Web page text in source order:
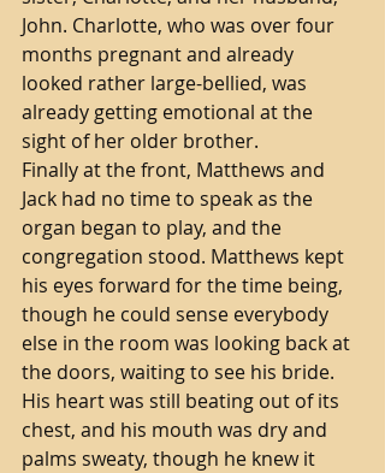
John. Charlotte, who was over four
months pregnant and already
looked rather large-bellied, was
already getting emotional at the
sight of her older brother.
Finally at the front, Matthews and
Jack had no time to speak as the
organ began to play, and the
congregation stood. Matthews kept
his eyes forward for the time being,
though he could sense everybody
else in the room was looking back at
the doors, waiting to see his bride.
His heart was still beating out of its
chest, and his mouth was dry and
palms sweaty, though he knew it